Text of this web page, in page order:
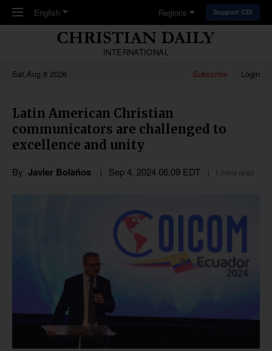
Skip to main content
English Regions Support CDI
INTERNATIONAL
Sat,Aug 8 2026
Subscribe Login
Latin American Christian
communicators are challenged to
excellence and unity
By Javier Bolaños Sep 4, 2024 06:09 EDT 1 mins read